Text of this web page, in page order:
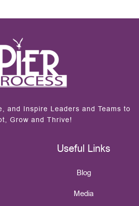
and Inspire Leaders and Teams to
Grow and Thrive!
Useful Links
Blog
Media